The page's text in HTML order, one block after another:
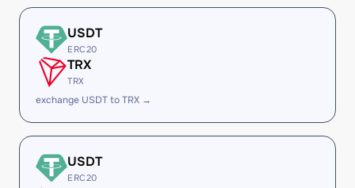
USDT
ERC20
TRX
TRX
exchange USDT to TRX →
USDT
ERC20